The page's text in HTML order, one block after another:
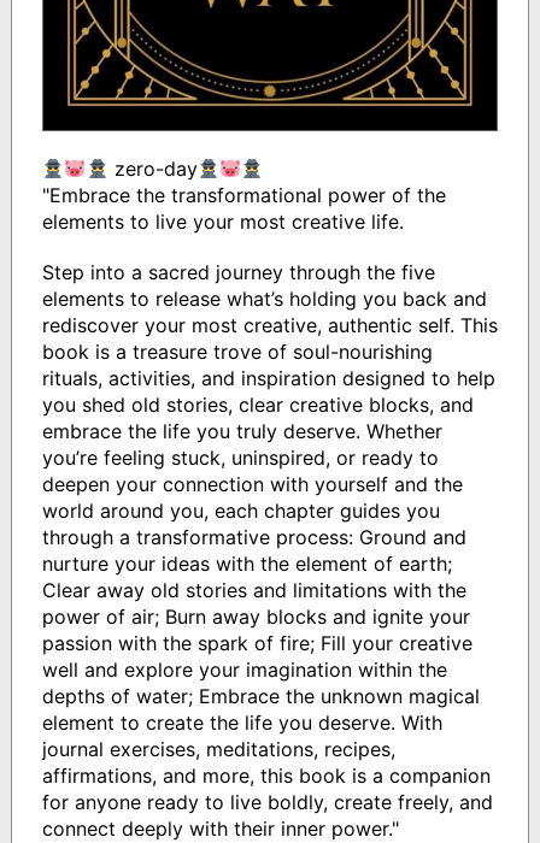
zero-day
"Embrace the transformational power of the
elements to live your most creative life.
Step into a sacred journey through the five
elements to release what’s holding you back and
rediscover your most creative, authentic self. This
book is a treasure trove of soul-nourishing
rituals, activities, and inspiration designed to help
you shed old stories, clear creative blocks, and
embrace the life you truly deserve. Whether
you’re feeling stuck, uninspired, or ready to
deepen your connection with yourself and the
world around you, each chapter guides you
through a transformative process: Ground and
nurture your ideas with the element of earth;
Clear away old stories and limitations with the
power of air; Burn away blocks and ignite your
passion with the spark of fire; Fill your creative
well and explore your imagination within the
depths of water; Embrace the unknown magical
element to create the life you deserve. With
journal exercises, meditations, recipes,
affirmations, and more, this book is a companion
for anyone ready to live boldly, create freely, and
connect deeply with their inner power."